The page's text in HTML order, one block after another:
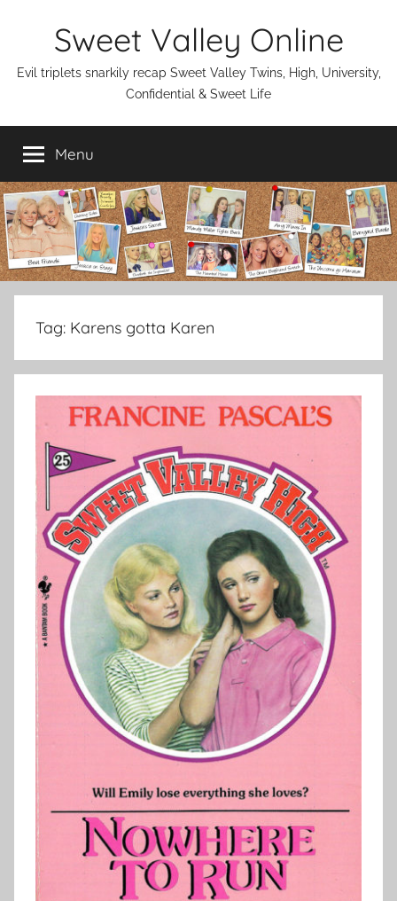
Sweet Valley Online
Evil triplets snarkily recap Sweet Valley Twins, High, University,
Confidential & Sweet Life
Menu
Tag: Karens gotta Karen